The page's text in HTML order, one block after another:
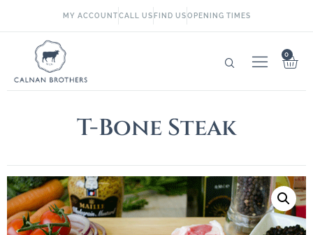
MY ACCOUNTCALL US FIND USOPENING TIMES
0
T-Bone Steak